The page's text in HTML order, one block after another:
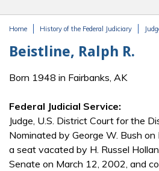
Home History of the Federal Judiciary
Beistline, Ralph R.
Born 1948 in Fairbanks, AK
Federal Judicial Service:
Judge, U.S. District Court for the
Nominated by George W. Bush
a seat vacated by H. Russel
Senate on March 12, 2002, and